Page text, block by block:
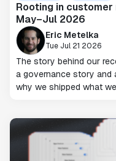
Rooting in
May–Jul 2026
Eric Metelka
Tue Jul 21 2026
The story behind our
a governance story
why we shipped what